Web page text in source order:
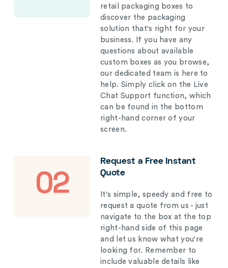
retail packaging boxes to
discover the packaging
solution that's right for your
business. If you have any
questions about available
custom boxes as you browse,
our dedicated team is here to
help. Simply click on the Live
Chat Support function, which
can be found in the bottom
right-hand corner of your
screen.
02
Request a Free Instant
Quote
It's simple, speedy and free to
request a quote from us - just
navigate to the box at the top
right-hand side of this page
and let us know what you're
looking for. Remember to
include valuable details like